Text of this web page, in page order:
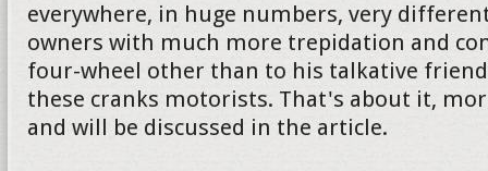
everywhere, in huge numbers, very
owners with much more trepidation and
four-wheel other than to his talkative
these cranks motorists. That's about it,
and will be discussed in the article.